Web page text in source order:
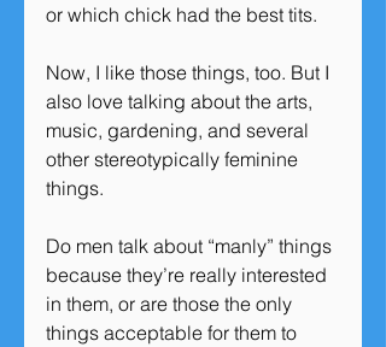
or which chick had the best tits.
Now, I like those things, too. But I
also love talking about the arts,
music, gardening, and several
other stereotypically feminine
things.
Do men talk about “manly” things
because they’re really interested
in them, or are those the only
things acceptable for them to